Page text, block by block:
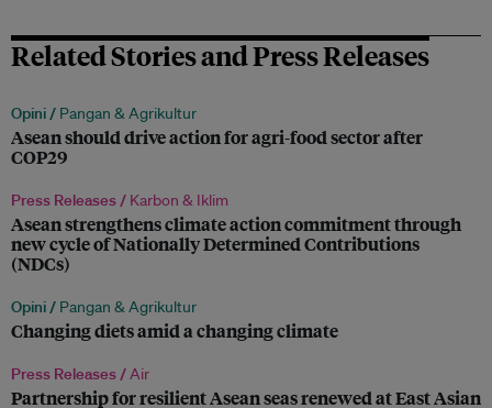
Related Stories and Press Releases
Opini / Pangan & Agrikultur
Asean should drive action for agri-food sector after
COP29
Press Releases / Karbon & Iklim
Asean strengthens climate action commitment through
new cycle of Nationally Determined Contributions
(NDCs)
Opini / Pangan & Agrikultur
Changing diets amid a changing climate
Press Releases /Air
Partnership for resilient Asean seas renewed at East Asian